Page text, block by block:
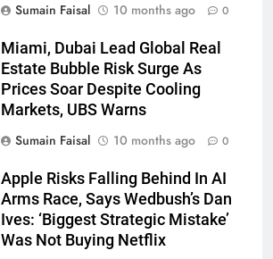
Sumain Faisal
10 months ago 0
Miami, Dubai Lead Global Real
Estate Bubble Risk Surge As
Prices Soar Despite Cooling
Markets, UBS Warns
Sumain Faisal
10 months ago 0
Apple Risks Falling Behind In AI
Arms Race, Says Wedbush’s Dan
Ives: ‘Biggest Strategic Mistake’
Was Not Buying Netflix